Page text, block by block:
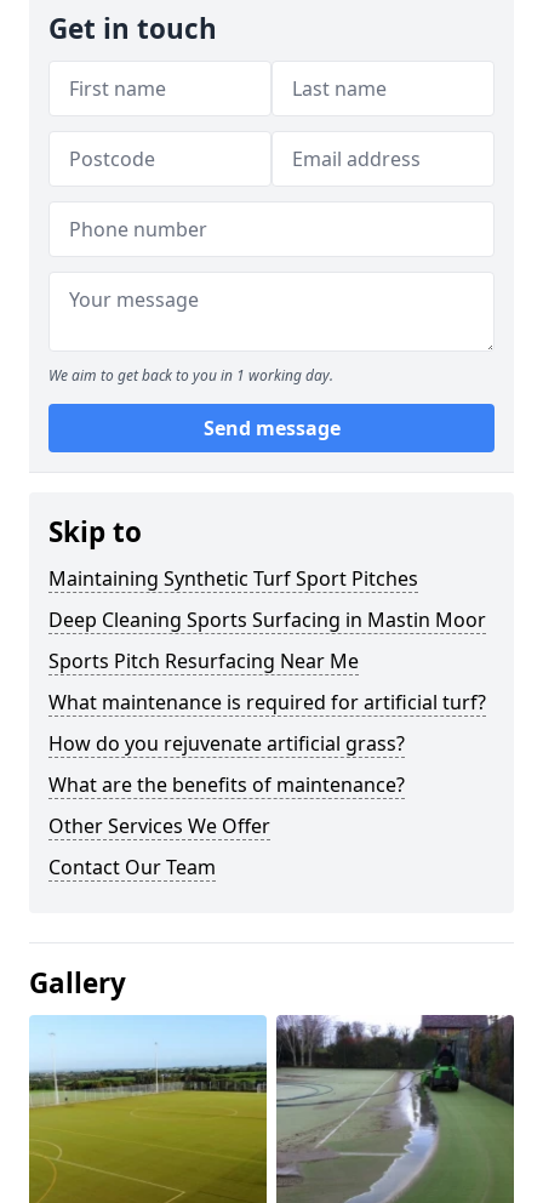
Get in touch
We aim to get back to you in 1 working day.
Send message
Skip to
Maintaining Synthetic Turf Sport Pitches
Deep Cleaning Sports Surfacing in Mastin Moor
Sports Pitch Resurfacing Near Me
What maintenance is required for artificial turf?
How do you rejuvenate artificial grass?
What are the benefits of maintenance?
Other Services We Offer
Contact Our Team
Gallery